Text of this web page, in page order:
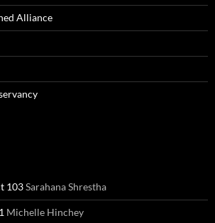
Alliance
103Sarahana Shrestha
Michelle Hinchey